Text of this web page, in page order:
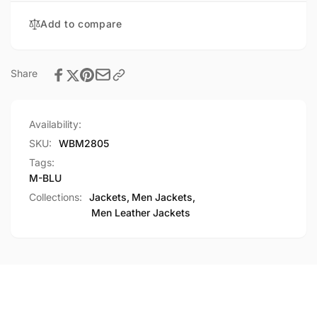
Add to compare
Share
Availability:
SKU:
WBM2805
Tags:
M-BLU
Collections:
Jackets, Men Jackets,
Men Leather Jackets